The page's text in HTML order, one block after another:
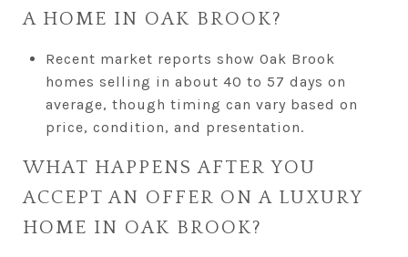
A HOME IN OAK BROOK?
Recent market reports show Oak Brook
homes selling in about 40 to 57 days on
average, though timing can vary based on
price, condition, and presentation.
WHAT HAPPENS AFTER YOU
ACCEPT AN OFFER ON A LUXURY
HOME IN OAK BROOK?